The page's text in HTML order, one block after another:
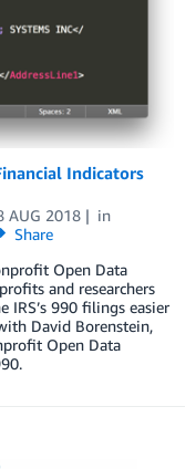
Indicators
AUG 2018
in
Share
Open Data
and researchers
990 filings easier
David Borenstein,
Open Data